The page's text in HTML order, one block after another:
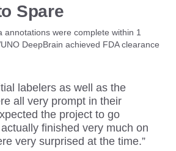
Spare
annotations were complete within 1
DeepBrain achieved FDA clearance
labelers as well as the
all very prompt in their
the project to go
finished very much on
very surprised at the time.”